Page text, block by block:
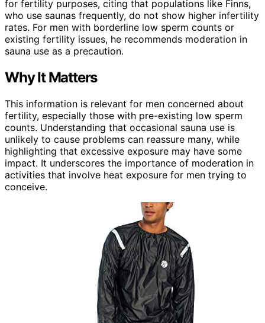
for fertility purposes, citing that populations like Finns,
who use saunas frequently, do not show higher infertility
rates. For men with borderline low sperm counts or
existing fertility issues, he recommends moderation in
sauna use as a precaution.
Why It Matters
This information is relevant for men concerned about
fertility, especially those with pre-existing low sperm
counts. Understanding that occasional sauna use is
unlikely to cause problems can reassure many, while
highlighting that excessive exposure may have some
impact. It underscores the importance of moderation in
activities that involve heat exposure for men trying to
conceive.